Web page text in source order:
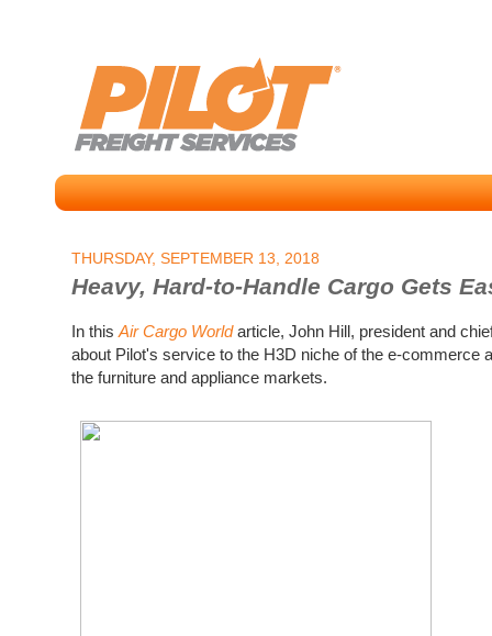
THURSDAY, SEPTEMBER 13, 2018
Heavy, Hard-to-Handle Cargo Gets
In this Air Cargo Worldarticle, John Hill, president and
about Pilot's service to the H3D niche of the e-commerce
the furniture and appliance markets.